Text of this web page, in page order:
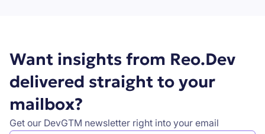
Want insights from Reo.Dev
delivered straight to your
mailbox?
Get our DevGTM newsletter right into your email